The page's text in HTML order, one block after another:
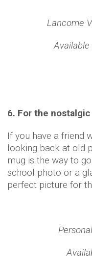
Lancome
Available
6. For the
If you have a friend
looking back at old
mug is the way to
school photo or a
perfect picture for